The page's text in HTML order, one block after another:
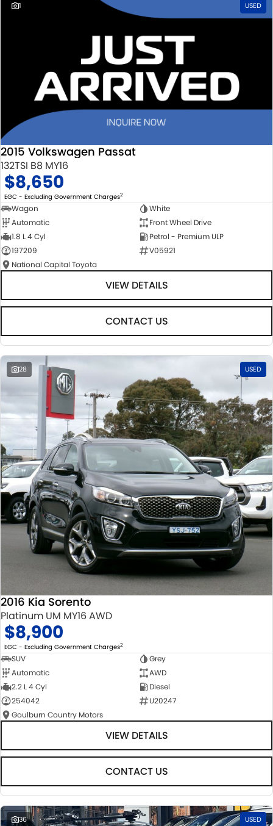
1 USED
2015 Volkswagen Passat
132TSI B8 MY16
$8,650
EGC - Excluding Government Charges2
Wagon
White
Automatic
Front Wheel Drive
1.8 L 4 Cyl
Petrol - Premium ULP
197209
V05921
National Capital Toyota
VIEW DETAILS
CONTACT US
28 USED
2016 Kia Sorento
Platinum UM MY16 AWD
$8,900
EGC - Excluding Government Charges2
SUV
Grey
Automatic
AWD
2.2 L 4 Cyl
Diesel
254042
U20247
Goulburn Country Motors
VIEW DETAILS
CONTACT US
36 USED